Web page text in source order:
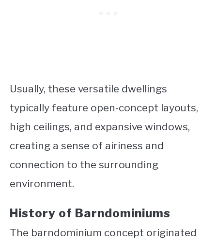
Usually, these versatile dwellings
typically feature open-concept layouts,
high ceilings, and expansive windows,
creating a sense of airiness and
connection to the surrounding
environment.
History of Barndominiums
The barndominium concept originated